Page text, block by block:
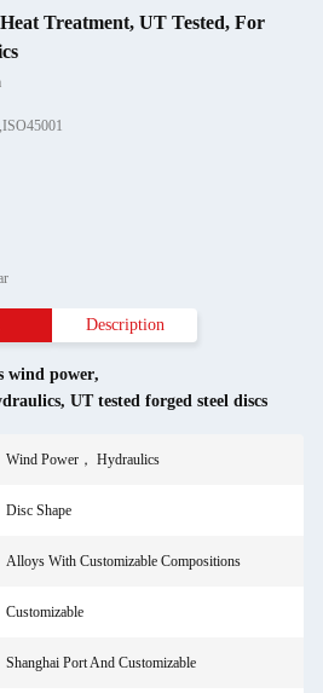
Treatment, UT Tested, For
Description
wind power,
, UT tested forged steel discs
Wind Power， Hydraulics
Disc Shape
Alloys With Customizable Compositions
Customizable
Shanghai Port And Customizable